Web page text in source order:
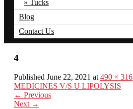
Tucks
Blog
Contact Us
4
Published June 22, 2021 at490 × 316
MEDICINES V/S U LIPOLYSIS
← Previous
Next →